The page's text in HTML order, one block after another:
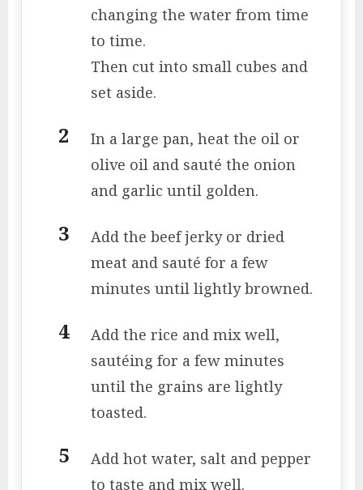
changing the water from time
to time.
Then cut into small cubes and
set aside.
In a large pan, heat the oil or
olive oil and sauté the onion
and garlic until golden.
Add the beef jerky or dried
meat and sauté for a few
minutes until lightly browned.
Add the rice and mix well,
sautéing for a few minutes
until the grains are lightly
toasted.
Add hot water, salt and pepper
to taste and mix well.